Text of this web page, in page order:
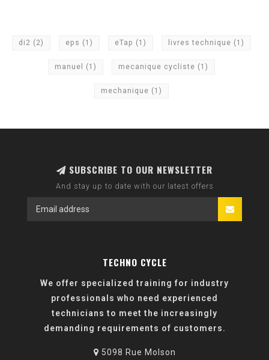
di2 (2) eps (1) eTap (1) livres technique (1)
manuel (1) mecanique cycliste (1)
mechanique (1)
SUBSCRIBE TO OUR NEWSLETTER
And stay up to date with our latest offers
TECHNO CYCLE
We offer specialized training for industry
professionals who need experienced
technicians to meet the increasingly
demanding requirements of customers.
5098 Rue Molson